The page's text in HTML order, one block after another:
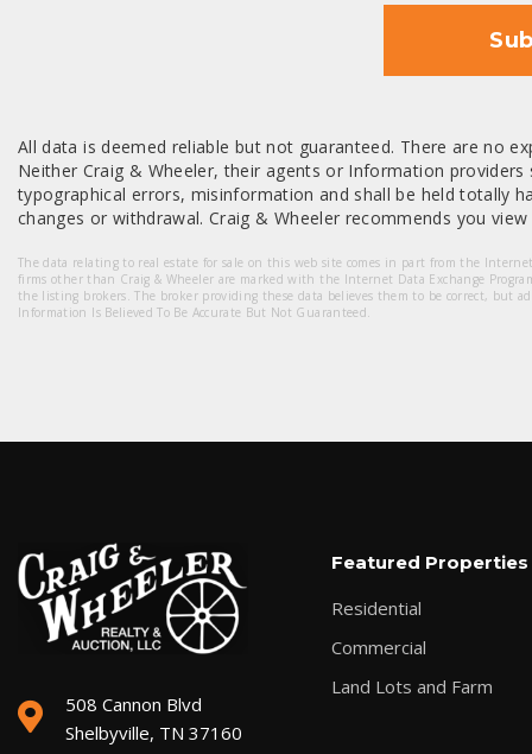
All data is deemed reliable but not guaranteed. There are no
Neither Craig & Wheeler, their agents or Information
typographical errors, misinformation and shall be held totally
changes or withdrawal. Craig & Wheeler recommends you
The data relating to real estate for sale on this web site comes in part from the
firms other than Craig & Wheeler are marked with the Internet Data Exchange
the listing brokers. The broker providing these data believes them to be correct, but
Information Is Believed To Be Accurate But Not Guaranteed.
508 Cannon Blvd
Shelbyville, TN 37160
Featured Properties
Residential
Commercial
Land Lots and Farm